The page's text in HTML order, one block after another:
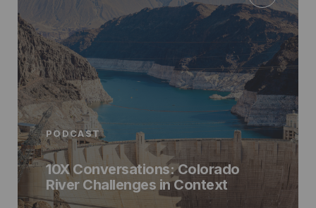
PODCAST
10X Conversations: Colorado
River Challenges in Context